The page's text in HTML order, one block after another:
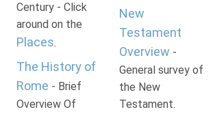
Century - Click
around on the
Places.
The History of
Rome - Brief
Overview Of
New
Testament
Overview -
General survey of
the New
Testament.